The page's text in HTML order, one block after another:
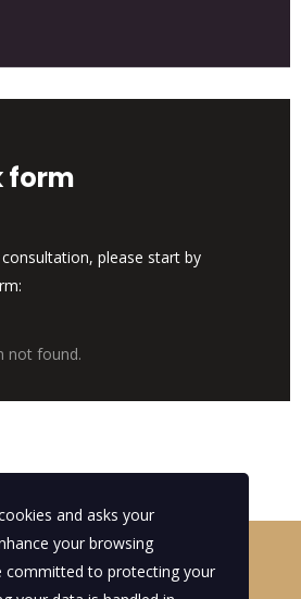
form
consultation, please start by
not found.
First-Class Business
Consultant?
and asks your
your browsing
committed to protecting your